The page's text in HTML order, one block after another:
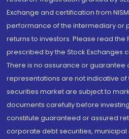
Exchange and certification from
performance of the intermediary or
returns to investors. Please read the
prescribed by the Stock Exchanges
There is no assurance or guarantee
representations are not indicative of
securities market are subject to
documents carefully before
constitute guaranteed or assured
corporate debt securities,